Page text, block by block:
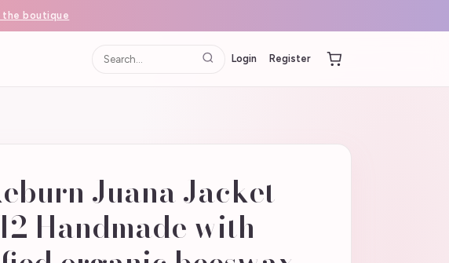
the boutique
Login Register
Juana Jacket
Handmade with